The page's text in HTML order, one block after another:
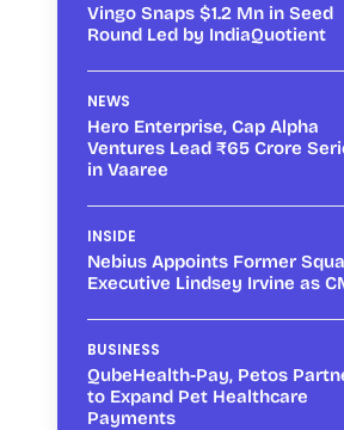
Vingo Snaps $1.2 Mn in Seed
Round Led by IndiaQuotient
NEWS
Hero Enterprise, Cap Alpha
Ventures Lead ₹65 Crore
in Vaaree
INSIDE
Nebius Appoints Former
Executive Lindsey Irvine as
BUSINESS
QubeHealth-Pay, Petos
to Expand Pet Healthcare
Payments